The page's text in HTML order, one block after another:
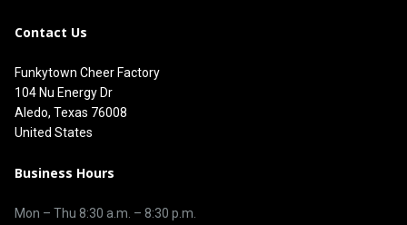
Contact Us
Funkytown Cheer Factory
104 Nu Energy Dr
Aledo, Texas 76008
United States
Business Hours
Mon – Thu 8:30 a.m. – 8:30 p.m.